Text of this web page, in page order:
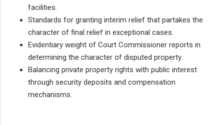
facilities.
Standards for granting interim relief that partakes the
character of final relief in exceptional cases.
Evidentiary weight of Court Commissioner reports in
determining the character of disputed property.
Balancing private property rights with public interest
through security deposits and compensation
mechanisms.